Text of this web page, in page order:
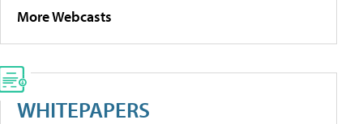
More Webcasts
WHITEPAPERS